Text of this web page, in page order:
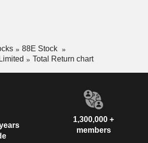
88E Stock
Total Return chart
1,300,000 +
members